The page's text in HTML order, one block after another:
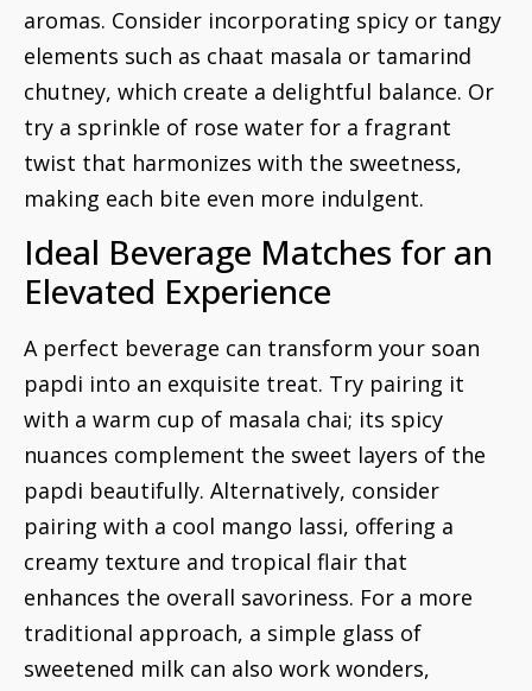
aromas. Consider incorporating spicy or tangy
elements such as chaat masala or tamarind
chutney, which create a delightful balance. Or
try a sprinkle of rose water for a fragrant
twist that harmonizes with the sweetness,
making each bite even more indulgent.
Ideal Beverage Matches for an
Elevated Experience
A perfect beverage can transform your soan
papdi into an exquisite treat. Try pairing it
with a warm cup of masala chai; its spicy
nuances complement the sweet layers of the
papdi beautifully. Alternatively, consider
pairing with a cool mango lassi, offering a
creamy texture and tropical flair that
enhances the overall savoriness. For a more
traditional approach, a simple glass of
sweetened milk can also work wonders,